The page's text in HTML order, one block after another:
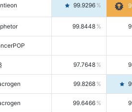
99.9296
99.8448
97.7648
99.8268
99.6466